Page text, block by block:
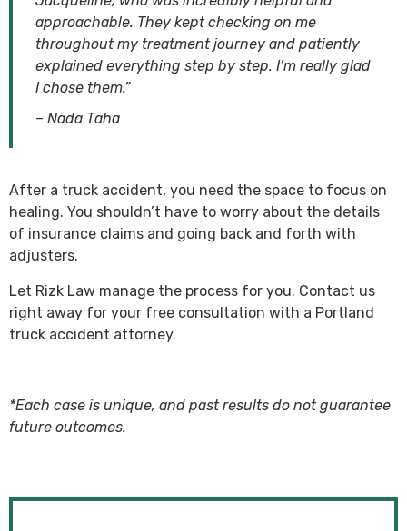
approachable. They kept checking on me
throughout my treatment journey and patiently
explained everything step by step. I’m really glad
I chose them.”
– Nada Taha
After a truck accident, you need the space to focus on
healing. You shouldn’t have to worry about the details
of insurance claims and going back and forth with
adjusters.
Let Rizk Law manage the process for you. Contact us
right away for your free consultation with a Portland
truck accident attorney.
*Each case is unique, and past results do not guarantee
future outcomes.